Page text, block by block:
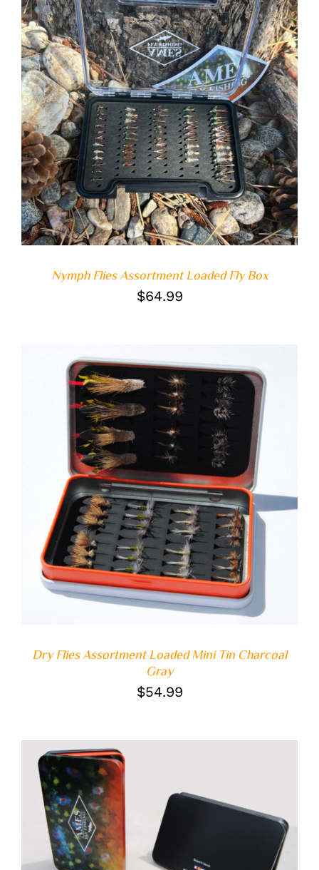
ADD TO CART
/
DETAILS
Nymph Flies Assortment Loaded Fly Box
$64.99
ADD TO CART
/
DETAILS
Dry Flies Assortment Loaded Mini Tin Charcoal
Gray
$54.99
ADD TO CART
DETAILS